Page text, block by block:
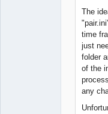
The
time
just
folder
of the
any